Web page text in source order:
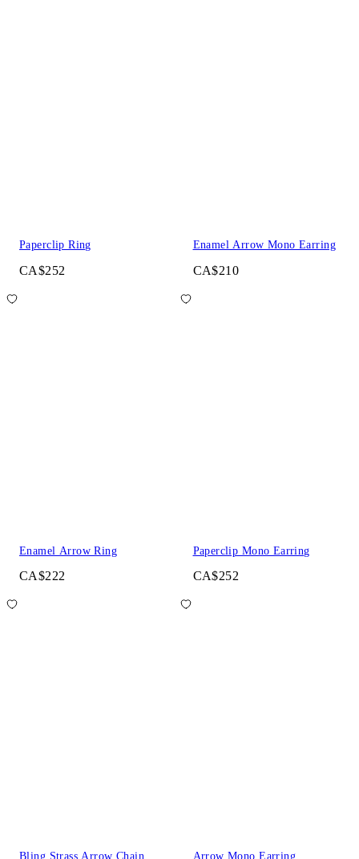
Paperclip Ring
CA$252
Enamel Arrow Mono Earring
CA$210
Enamel Arrow Ring
CA$222
Paperclip Mono Earring
CA$252
Bling Strass Arrow Chain Arrow Mono Earring